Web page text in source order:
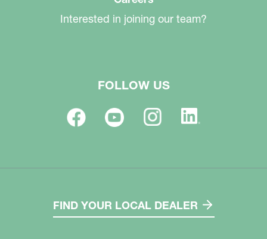
Interested in joining our team?
FOLLOW US
FIND YOUR LOCAL DEALER